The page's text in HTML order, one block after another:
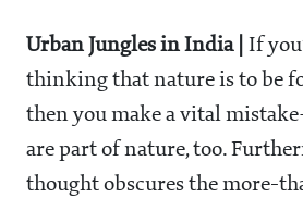
Urban Jungles in India |
If
thinking that nature is to be
then you make a vital
are part of nature, too.
thought obscures the more-